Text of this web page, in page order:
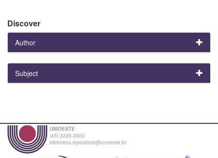
Discover
Author
Subject
UNIOESTE
(45) 3220-3000
biblioteca.repositorio@unioeste.br